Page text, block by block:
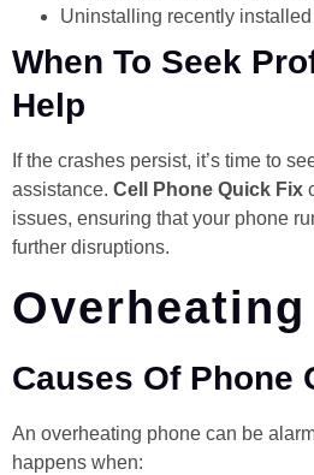
Uninstalling recently
When To Seek
Help
If the crashes persist, it’s time to
assistance. Cell Phone Quick Fix
issues, ensuring that your phone
further disruptions.
Causes Of Phone
An overheating phone can be
happens when: